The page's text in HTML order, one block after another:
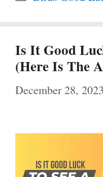
Is It Good
(Here Is The
December 28, 2023